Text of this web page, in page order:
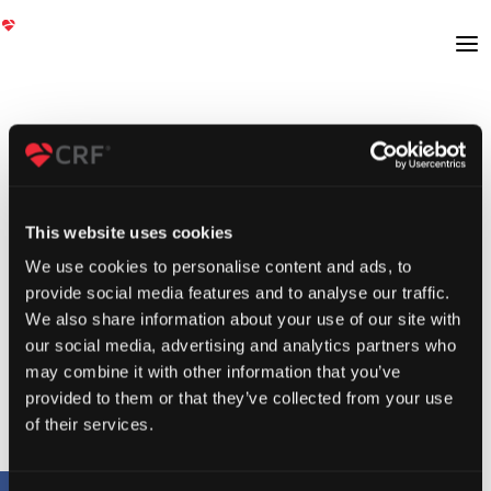
This website uses cookies
We use cookies to personalise content and ads, to
provide social media features and to analyse our traffic.
We also share information about your use of our site with
our social media, advertising and analytics partners who
may combine it with other information that you’ve
provided to them or that they’ve collected from your use
of their services.